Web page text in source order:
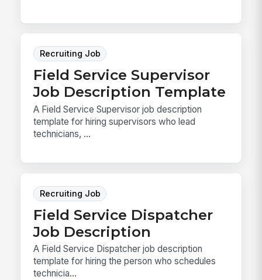
Recruiting Job
Field Service Supervisor
Job Description Template
A Field Service Supervisor job description
template for hiring supervisors who lead
technicians, ...
Recruiting Job
Field Service Dispatcher
Job Description
A Field Service Dispatcher job description
template for hiring the person who schedules
technicia...